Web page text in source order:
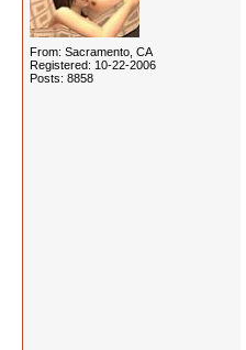
From: Sacramento, CA
Registered: 10-22-2006
Posts: 8858